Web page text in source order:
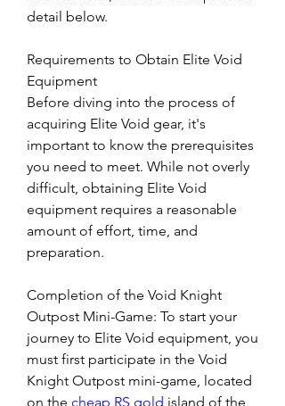
detail below.
Requirements to Obtain Elite Void
Equipment
Before diving into the process of
acquiring Elite Void gear, it's
important to know the prerequisites
you need to meet. While not overly
difficult, obtaining Elite Void
equipment requires a reasonable
amount of effort, time, and
preparation.
Completion of the Void Knight
Outpost Mini-Game: To start your
journey to Elite Void equipment, you
must first participate in the Void
Knight Outpost mini-game, located
on the cheap RS gold island of the